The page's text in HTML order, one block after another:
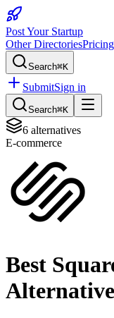
Post Your Startup
Other DirectoriesPricing
Search⌘K
SubmitSign in
Search⌘K
6 alternatives
E-commerce
Best